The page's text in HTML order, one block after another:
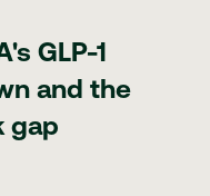
GLP-1
and the
gap